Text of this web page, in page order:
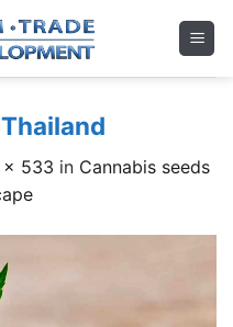
533 in Cannabis seeds